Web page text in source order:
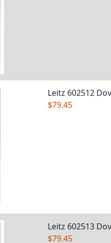
Leitz 602512
$79.45
Leitz 602513
$79.45